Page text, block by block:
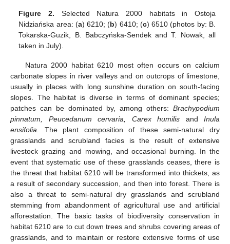
Figure 2. Selected Natura 2000 habitats in Ostoja
Nidziańska area: (a) 6210; (b) 6410; (c) 6510 (photos by: B.
Tokarska-Guzik, B. Babczyńska-Sendek and T. Nowak, all
taken in July).
Natura 2000 habitat 6210 most often occurs on calcium
carbonate slopes in river valleys and on outcrops of limestone,
usually in places with long sunshine duration on south-facing
slopes. The habitat is diverse in terms of dominant species;
patches can be dominated by, among others: Brachypodium
pinnatum, Peucedanum cervaria, Carex humilis and Inula
ensifolia.
The plant composition of these semi-natural dry
grasslands and scrubland facies is the result of extensive
livestock grazing and mowing, and occasional burning. In the
event that systematic use of these grasslands ceases, there is
the threat that habitat 6210 will be transformed into thickets, as
a result of secondary succession, and then into forest. There is
also a threat to semi-natural dry grasslands and scrubland
stemming from abandonment of agricultural use and artificial
afforestation. The basic tasks of biodiversity conservation in
habitat 6210 are to cut down trees and shrubs covering areas of
grasslands, and to maintain or restore extensive forms of use